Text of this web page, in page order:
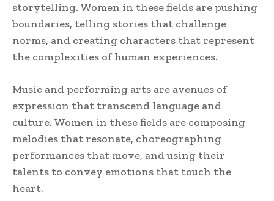
storytelling. Women in these fields are pushing
boundaries, telling stories that challenge
norms, and creating characters that represent
the complexities of human experiences.
Music and performing arts are avenues of
expression that transcend language and
culture. Women in these fields are composing
melodies that resonate, choreographing
performances that move, and using their
talents to convey emotions that touch the
heart.